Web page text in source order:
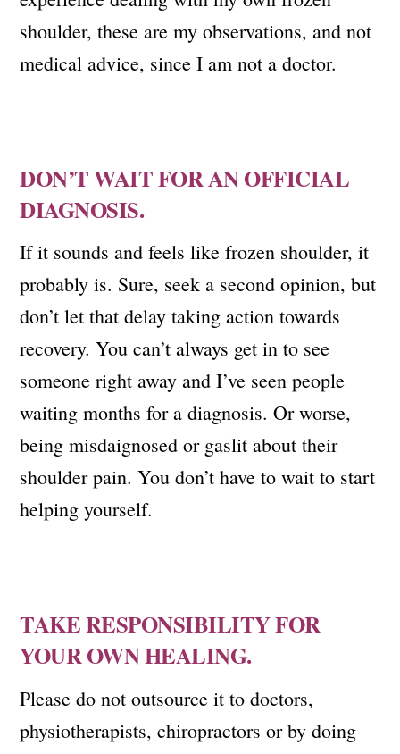
shoulder, these are my observations, and not
medical advice, since I am not a doctor.
DON’T WAIT FOR AN OFFICIAL
DIAGNOSIS.
If it sounds and feels like frozen shoulder, it
probably is. Sure, seek a second opinion, but
don’t let that delay taking action towards
recovery. You can’t always get in to see
someone right away and I’ve seen people
waiting months for a diagnosis. Or worse,
being misdaignosed or gaslit about their
shoulder pain. You don’t have to wait to start
helping yourself.
TAKE RESPONSIBILITY FOR
YOUR OWN HEALING.
Please do not outsource it to doctors,
physiotherapists, chiropractors or by doing